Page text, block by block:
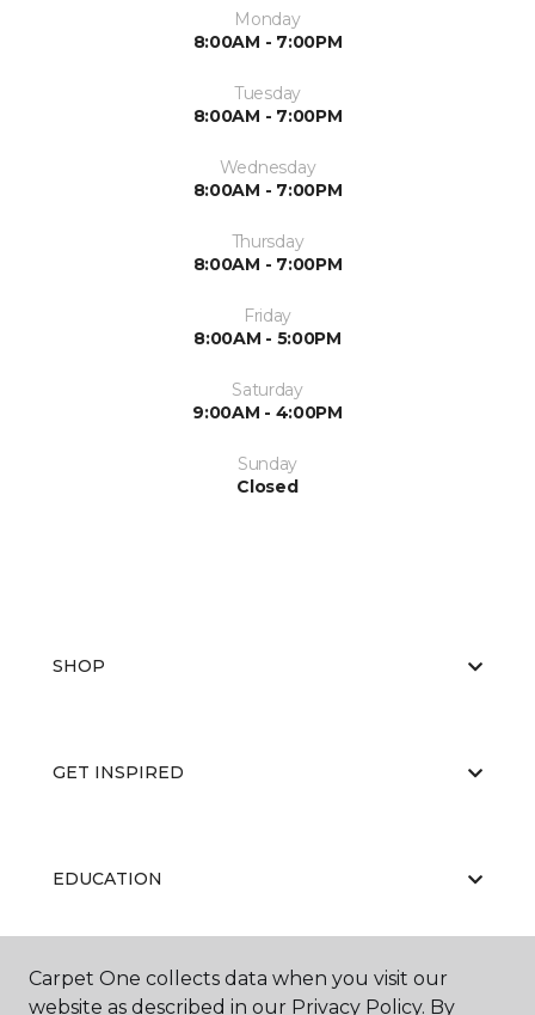
Monday
8:00AM - 7:00PM
Tuesday
8:00AM - 7:00PM
Wednesday
8:00AM - 7:00PM
Thursday
8:00AM - 7:00PM
Friday
8:00AM - 5:00PM
Saturday
9:00AM - 4:00PM
Sunday
Closed
SHOP
GET INSPIRED
EDUCATION
ABOUT US
Carpet One collects data when you visit our
website as described in our Privacy Policy. By